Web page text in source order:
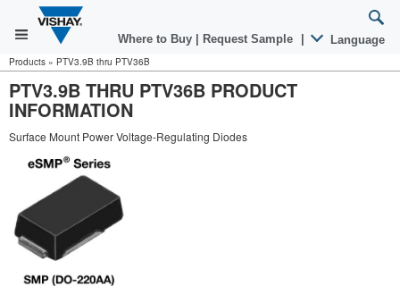
Where to Buy Request Sample Language
Products » PTV3.9B thru PTV36B
PTV3.9B THRU PTV36B PRODUCT
INFORMATION
Surface Mount Power Voltage-Regulating Diodes